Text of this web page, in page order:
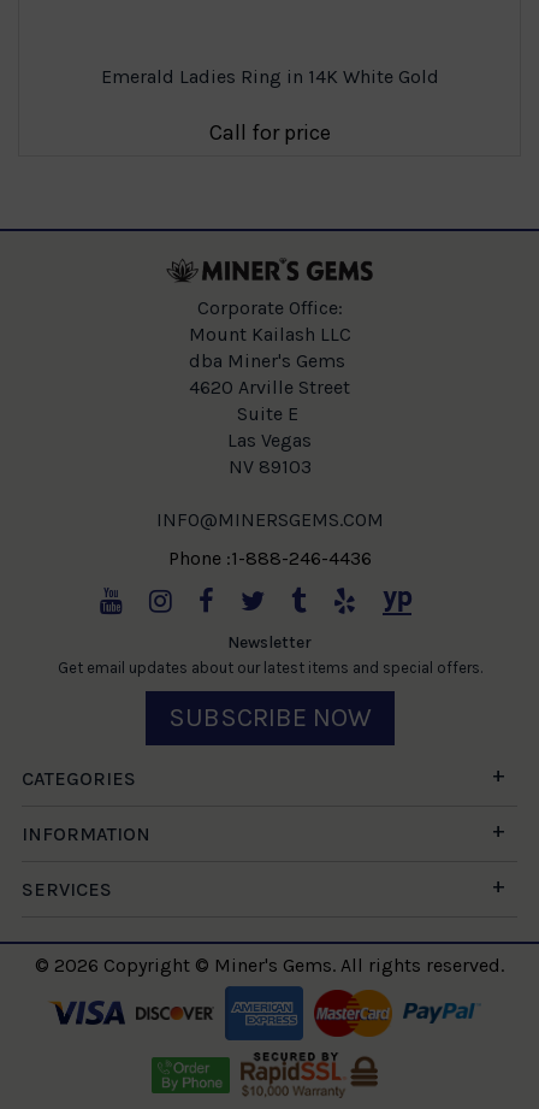
Emerald Ladies Ring in 14K White Gold
Call for price
Corporate Office:
Mount Kailash LLC
dba Miner's Gems
4620 Arville Street
Suite E
Las Vegas
NV 89103
INFO@MINERSGEMS.COM
Phone :1-888-246-4436
Newsletter
Get email updates about our latest items and special offers.
SUBSCRIBE NOW
CATEGORIES
INFORMATION
SERVICES
© 2026 Copyright © Miner's Gems. All rights reserved.